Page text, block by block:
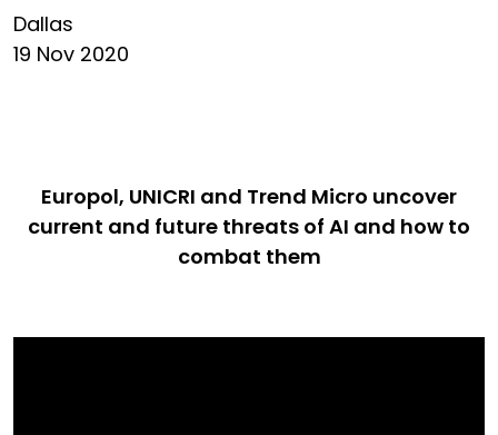
Dallas
19 Nov 2020
Europol, UNICRI and Trend Micro uncover
current and future threats of AI and how to
combat them